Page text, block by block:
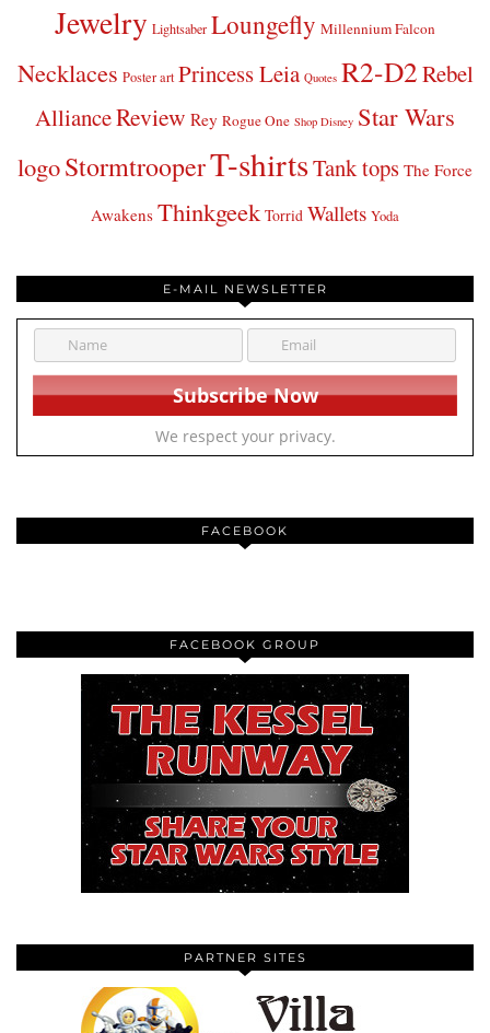
Jewelry Lightsaber Loungefly Millennium Falcon
Necklaces Poster art Princess Leia Quotes R2-D2Rebel
AllianceReview Rey Rogue One Shop Disney Star Wars
logoStormtrooperT-shirtsTank tops The Force
Awakens Thinkgeek Torrid Wallets Yoda
E-MAIL NEWSLETTER
We respect your privacy.
FACEBOOK
FACEBOOK GROUP
PARTNER SITES